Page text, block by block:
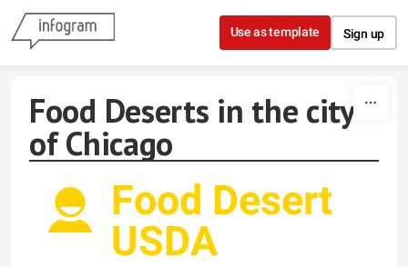
Skip to content
Use as template Sign up
Food Deserts in the city
of Chicago
Food Desert
USDA